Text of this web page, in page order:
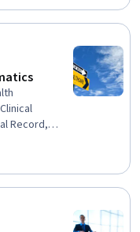
and
Record,
Health,
Medical